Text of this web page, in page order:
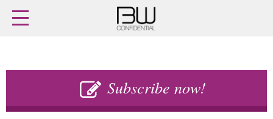
Subscribe now!
Home
Latest issue
Buy previous issues